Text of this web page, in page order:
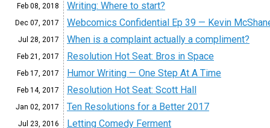
Feb 08, 2018 Writing: Where to start?
Dec 07, 2017 Webcomics Confidential Ep 39 — Kevin
Jul 28, 2017 When is a complaint actually a compliment?
Feb 21, 2017 Resolution Hot Seat: Bros in Space
Feb 17, 2017 Humor Writing — One Step At A Time
Feb 14, 2017 Resolution Hot Seat: Scott Hall
Jan 02, 2017 Ten Resolutions for a Better 2017
Jul 23, 2016 Letting Comedy Ferment